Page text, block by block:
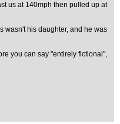
us at 140mph then pulled up at
wasn't his daughter, and he was
you can say "entirely fictional",